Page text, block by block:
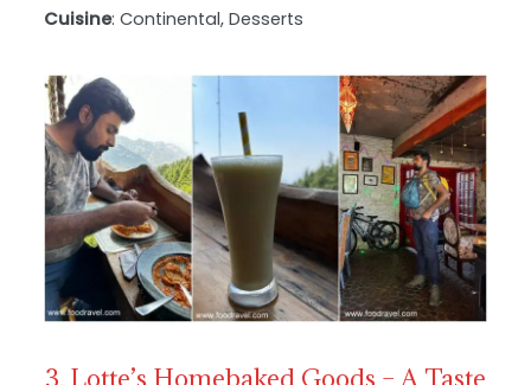
Cuisine: Continental, Desserts